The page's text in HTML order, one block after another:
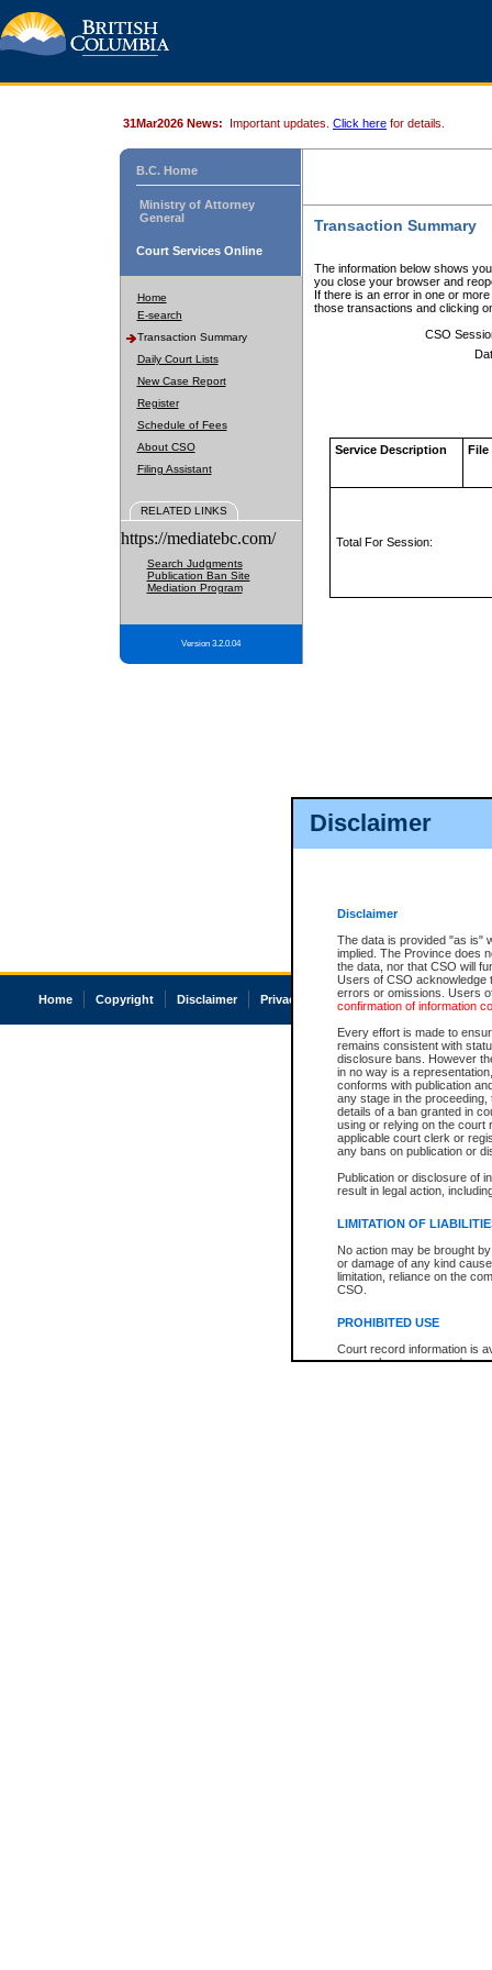
Disclaimer
Disclaimer
The data is provided "as is"
implied. The Province does
the data, nor that CSO will
Users of CSO acknowledge
errors or omissions. Users
confirmation of information
Every effort is made to
remains consistent with
disclosure bans. However
in no way is a
conforms with publication
any stage in the
details of a ban granted in
using or relying on the court
applicable court clerk or
any bans on publication or
Publication or disclosure of
result in legal action,
LIMITATION OF
No action may be brought
or damage of any kind
limitation, reliance on the
CSO.
PROHIBITED USE
Court record information is
research purposes and may
31Mar2026 News: Important updates. Click here for details.
B.C. Home
Ministry of Attorney
General
Court Services Online
Home
E-search
Transaction Summary
Daily Court Lists
New Case Report
Register
Schedule of Fees
About CSO
Filing Assistant
RELATED LINKS
https://mediatebc.com/
Search Judgments
Publication Ban Site
Mediation Program
Version 3.2.0.04
Transaction Summary
The information below shows
you close your browser and
If there is an error in one or
those transactions and clicking
CSO
Service Description File
Total For Session:
Home Copyright Disclaimer Privacy Accessibility